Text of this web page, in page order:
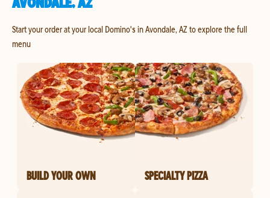
Start your order at your local Domino's in Avondale, AZ to explore the full
menu
BUILD YOUR OWN SPECIALTY PIZZA